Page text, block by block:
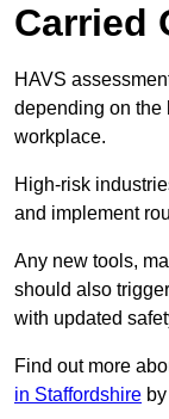
Carried
HAVS
depending on the
workplace.
High-risk
and implement
Any new tools,
should also
with updated
Find out more
in Staffordshire